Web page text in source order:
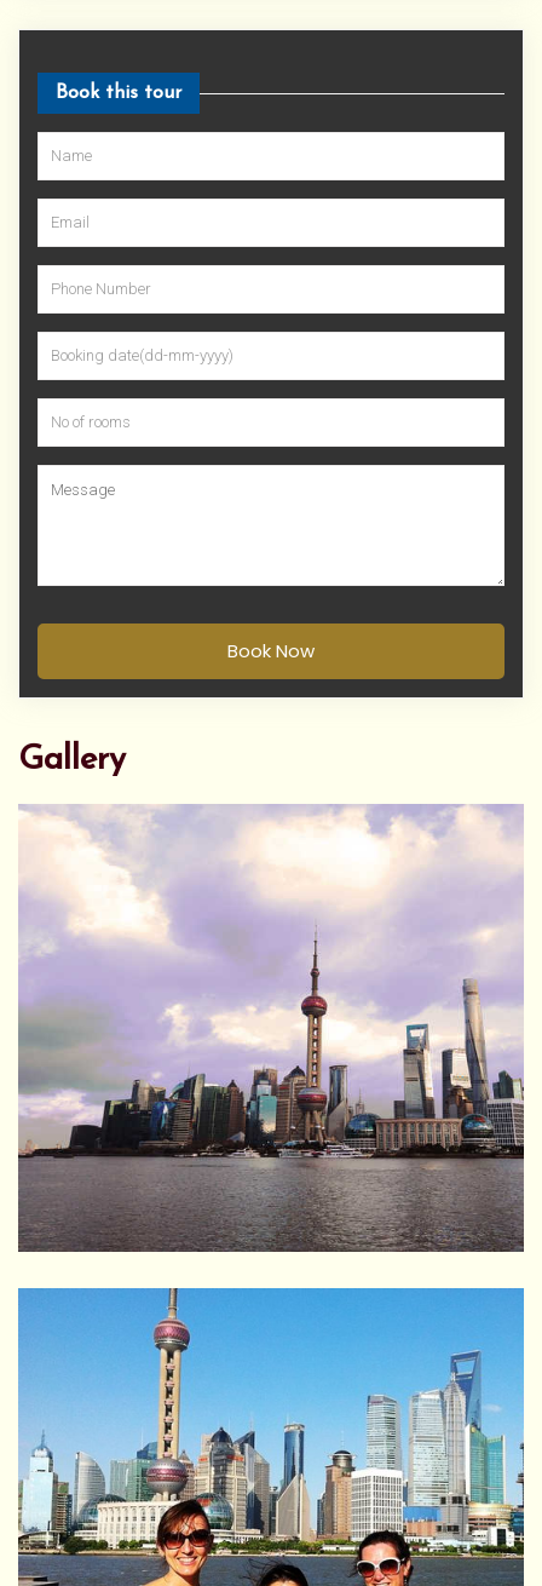
Book this tour
Book Now
Gallery